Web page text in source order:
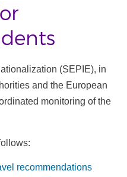
(SEPIE), in
and the European
monitoring of the
recommendations